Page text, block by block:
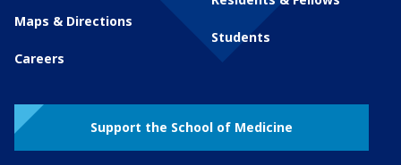
Maps & Directions
Careers
Students
Support the School of Medicine